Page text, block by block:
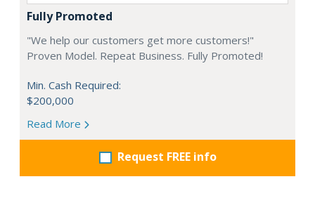
Fully Promoted
"We help our customers get more customers!"
Proven Model. Repeat Business. Fully Promoted!
Min. Cash Required:
$200,000
Read More
Request FREE info